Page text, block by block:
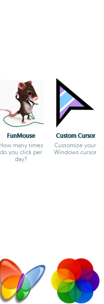
FunMouse
How many times
do you click per
day?
Custom Cursor
Customize your
Windows cursor